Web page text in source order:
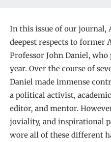
In this issue of our journal,
deepest respects to former
Professor John Daniel,
year. Over the course of
Daniel made immense
a political activist,
editor, and mentor.
joviality, and inspirational
wore all of these different